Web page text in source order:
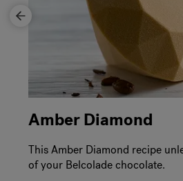
Amber Diamond
This Amber Diamond recipe
of your Belcolade chocolate.